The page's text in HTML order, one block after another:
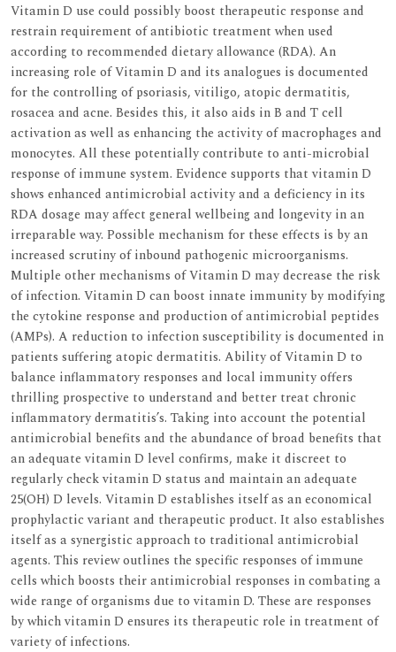
Vitamin D use could possibly boost therapeutic response and
restrain requirement of antibiotic treatment when used
according to recommended dietary allowance (RDA). An
increasing role of Vitamin D and its analogues is documented
for the controlling of psoriasis, vitiligo, atopic dermatitis,
rosacea and acne. Besides this, it also aids in B and T cell
activation as well as enhancing the activity of macrophages and
monocytes. All these potentially contribute to anti-microbial
response of immune system. Evidence supports that vitamin D
shows enhanced antimicrobial activity and a deficiency in its
RDA dosage may affect general wellbeing and longevity in an
irreparable way. Possible mechanism for these effects is by an
increased scrutiny of inbound pathogenic microorganisms.
Multiple other mechanisms of Vitamin D may decrease the risk
of infection. Vitamin D can boost innate immunity by modifying
the cytokine response and production of antimicrobial peptides
(AMPs). A reduction to infection susceptibility is documented in
patients suffering atopic dermatitis. Ability of Vitamin D to
balance inflammatory responses and local immunity offers
thrilling prospective to understand and better treat chronic
inflammatory dermatitis’s. Taking into account the potential
antimicrobial benefits and the abundance of broad benefits that
an adequate vitamin D level confirms, make it discreet to
regularly check vitamin D status and maintain an adequate
25(OH) D levels. Vitamin D establishes itself as an economical
prophylactic variant and therapeutic product. It also establishes
itself as a synergistic approach to traditional antimicrobial
agents. This review outlines the specific responses of immune
cells which boosts their antimicrobial responses in combating a
wide range of organisms due to vitamin D. These are responses
by which vitamin D ensures its therapeutic role in treatment of
variety of infections.